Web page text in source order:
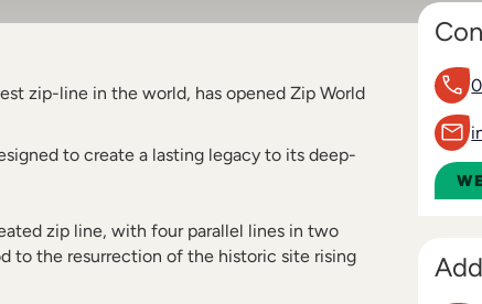
zip-line in the world, has opened Zip World
to create a lasting legacy to its deep-
zip line, with four parallel lines in two
to the resurrection of the historic site rising